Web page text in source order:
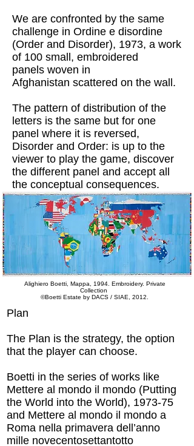
We are confronted by the same
challenge in Ordine e disordine
(Order and Disorder), 1973, a work
of 100 small, embroidered
panels woven in
Afghanistan scattered on the wall.
The pattern of distribution of the
letters is the same but for one
panel where it is reversed,
Disorder and Order: is up to the
viewer to play the game, discover
the different panel and accept all
the conceptual consequences.
Alighiero Boetti, Mappa, 1994. Embroidery. Private
Collection
©Boetti Estate by DACS / SIAE, 2012.
Plan
The Plan is the strategy, the option
that the player can choose.
Boetti in the series of works like
Mettere al mondo il mondo (Putting
the World into the World), 1973-75
and Mettere al mondo il mondo a
Roma nella primavera dell’anno
mille novecentosettantotto